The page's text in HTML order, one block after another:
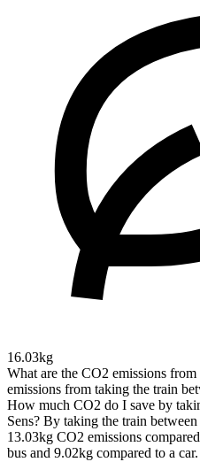
16.03kg
What are the CO2 emissions
emissions from taking the train
How much CO2 do I save by
Sens? By taking the train
13.03kg CO2 emissions
bus and 9.02kg compared to a car.